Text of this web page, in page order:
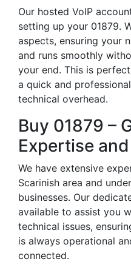
Our hosted VoIP
setting up your 01879.
aspects, ensuring your
and runs smoothly
your end. This is
a quick and
technical overhead.
Buy 01879 –
Expertise
We have extensive
Scarinish area and
businesses. Our
available to assist you
technical issues,
is always operational
connected.